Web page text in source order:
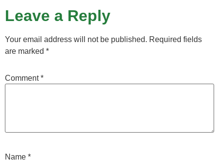
Leave a Reply
Your email address will not be published. Required fields
are marked *
Comment*
Name *